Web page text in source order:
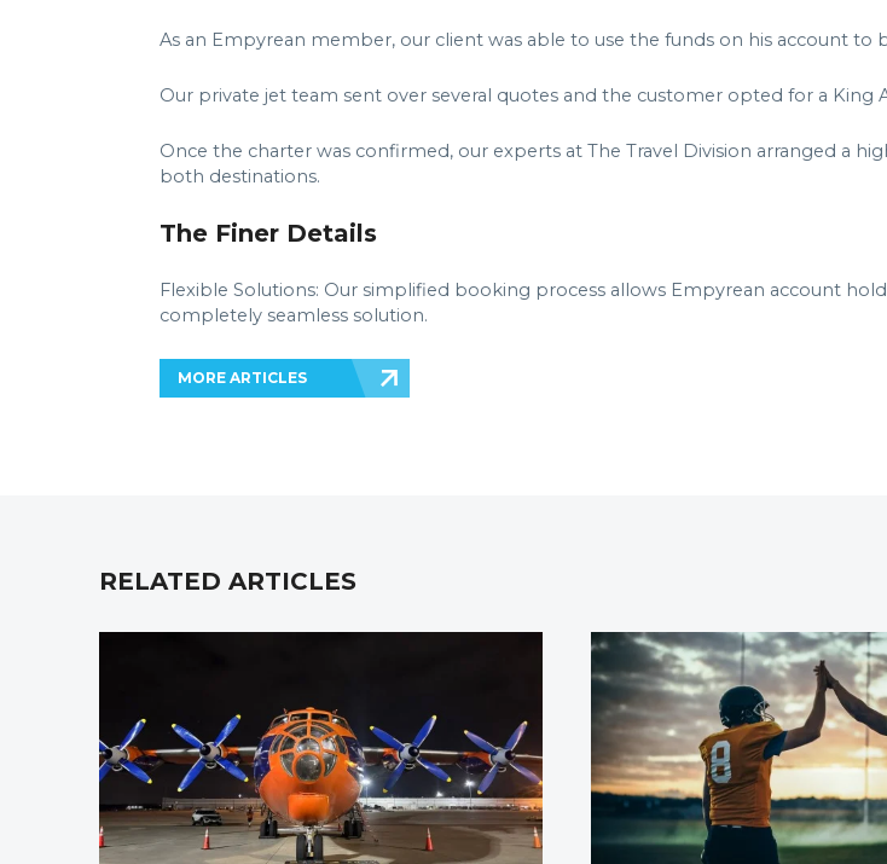
As an Empyrean member, our client was able to use the funds on his account to
Our private jet team sent over several quotes and the customer opted for a
Once the charter was confirmed, our experts at The Travel Division arranged a
both destinations.
The Finer Details
Flexible Solutions: Our simplified booking process allows Empyrean account
completely seamless solution.
MORE ARTICLES
RELATED ARTICLES